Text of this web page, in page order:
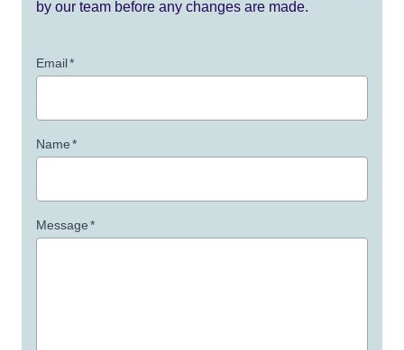
by our team before any changes are made.
Email*
Name*
Message*